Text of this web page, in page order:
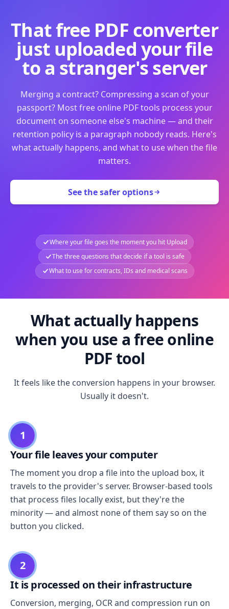
That free PDF converter
just uploaded your file
to a stranger's server
Merging a contract? Compressing a scan of your
passport? Most free online PDF tools process your
document on someone else's machine — and their
retention policy is a paragraph nobody reads. Here's
what actually happens, and what to use when the file
matters.
See the safer options
Where your file goes the moment you hit Upload
The three questions that decide if a tool is safe
What to use for contracts, IDs and medical scans
What actually happens
when you use a free online
PDF tool
It feels like the conversion happens in your browser.
Usually it doesn't.
1
Your file leaves your computer
The moment you drop a file into the upload box, it
travels to the provider's server. Browser-based tools
that process files locally exist, but they're the
minority — and almost none of them say so on the
button you clicked.
2
It is processed on their infrastructure
Conversion, merging, OCR and compression run on